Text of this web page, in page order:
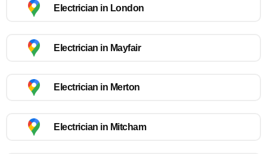
Electrician in London
Electrician in Mayfair
Electrician in Merton
Electrician in Mitcham